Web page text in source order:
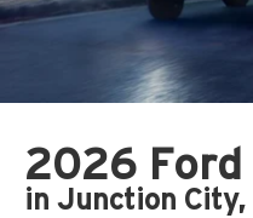
2026 Ford
in Junction City,